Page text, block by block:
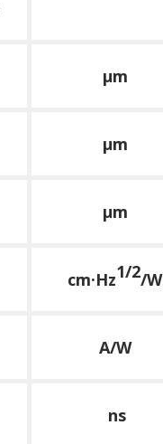
μm
μm
μm
cm·Hz1/2/W
A/W
ns